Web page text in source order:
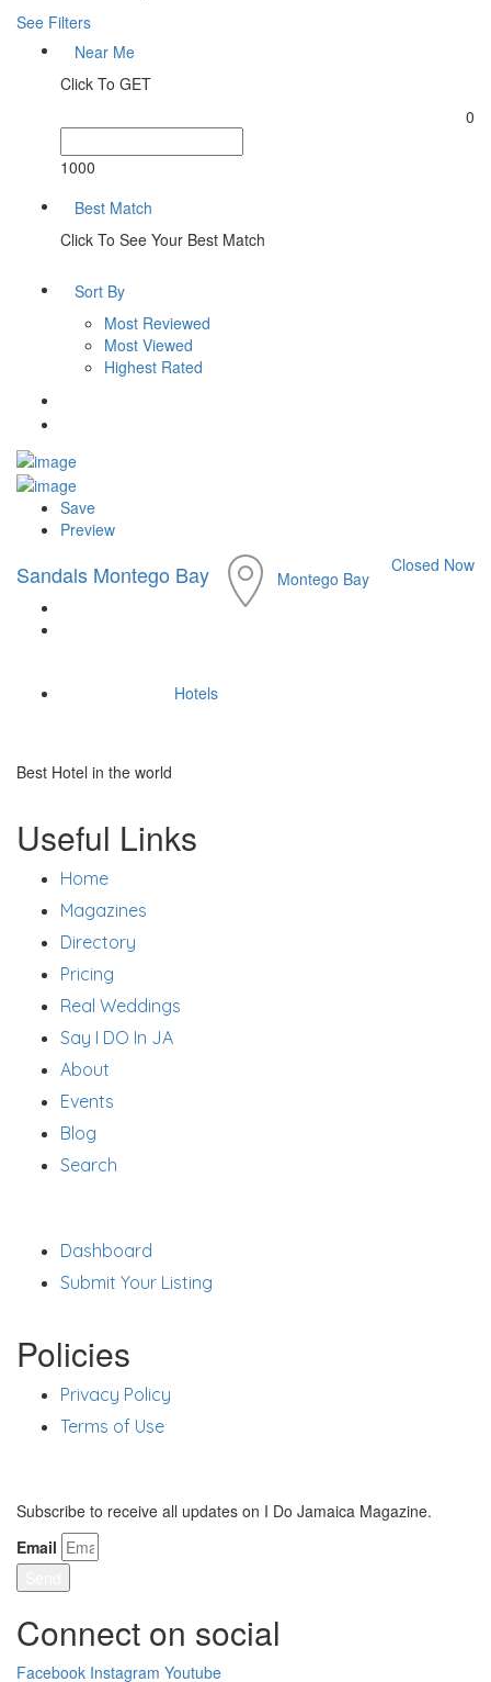
See Filters
Near Me
Click To GET
0
1000
Best Match
Click To See Your Best Match
Sort By
Most Reviewed
Most Viewed
Highest Rated
Save
Preview
Sandals Montego Bay
Hotels
Best Hotel in the world
Montego Bay
Closed Now
Useful Links
Home
Magazines
Directory
Pricing
Real Weddings
Say I DO In JA
About
Events
Blog
Search
Dashboard
Submit Your Listing
Policies
Privacy Policy
Terms of Use
Subscribe to receive all updates on I Do Jamaica Magazine.
Email
Connect on social
Facebook Instagram Youtube